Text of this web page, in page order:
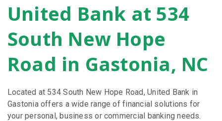
Skip
link
United Bank at 534
South New Hope
Road in Gastonia, NC
Located at 534 South New Hope Road, United Bank in
Gastonia offers a wide range of financial solutions for
your personal, business or commercial banking needs.